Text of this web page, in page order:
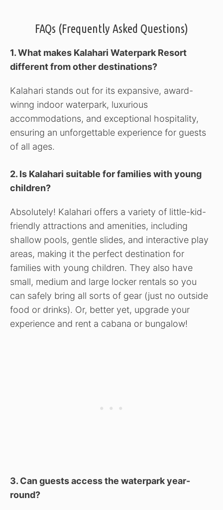
FAQs (Frequently Asked Questions)
1. What makes Kalahari Waterpark Resort
different from other destinations?
Kalahari stands out for its expansive, award-
winng indoor waterpark, luxurious
accommodations, and exceptional hospitality,
ensuring an unforgettable experience for guests
of all ages.
2. Is Kalahari suitable for families with young
children?
Absolutely! Kalahari offers a variety of little-kid-
friendly attractions and amenities, including
shallow pools, gentle slides, and interactive play
areas, making it the perfect destination for
families with young children. They also have
small, medium and large locker rentals so you
can safely bring all sorts of gear (just no outside
food or drinks). Or, better yet, upgrade your
experience and rent a cabana or bungalow!
3. Can guests access the waterpark year-
round?